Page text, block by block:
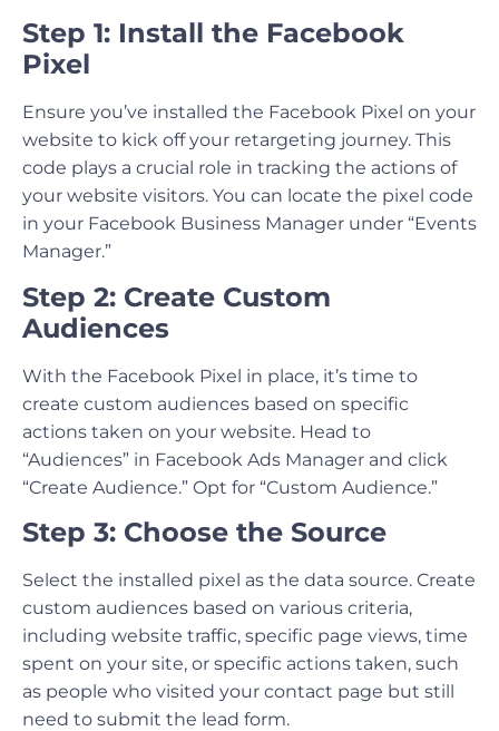
Step 1: Install the Facebook
Pixel
Ensure you’ve installed the Facebook Pixel on your
website to kick off your retargeting journey. This
code plays a crucial role in tracking the actions of
your website visitors. You can locate the pixel code
in your Facebook Business Manager under “Events
Manager.”
Step 2: Create Custom
Audiences
With the Facebook Pixel in place, it’s time to
create custom audiences based on specific
actions taken on your website. Head to
“Audiences” in Facebook Ads Manager and click
“Create Audience.” Opt for “Custom Audience.”
Step 3: Choose the Source
Select the installed pixel as the data source. Create
custom audiences based on various criteria,
including website traffic, specific page views, time
spent on your site, or specific actions taken, such
as people who visited your contact page but still
need to submit the lead form.